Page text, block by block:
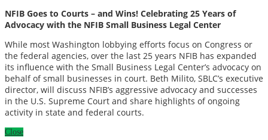
NFIB Goes to Courts – and Wins! Celebrating 25 Years of
Advocacy with the NFIB Small Business Legal Center
While most Washington lobbying efforts focus on Congress or
the federal agencies, over the last 25 years NFIB has expanded
its influence with the Small Business Legal Center’s advocacy on
behalf of small businesses in court. Beth Milito, SBLC’s executive
director, will discuss NFIB’s aggressive advocacy and successes
in the U.S. Supreme Court and share highlights of ongoing
activity in state and federal courts.
Close